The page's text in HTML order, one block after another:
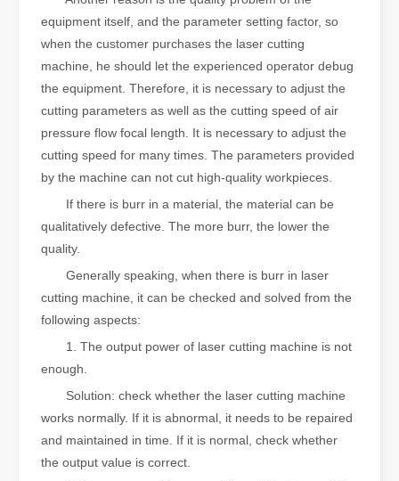
equipment itself, and the parameter setting factor, so
when the customer purchases the laser cutting
machine, he should let the experienced operator debug
the equipment. Therefore, it is necessary to adjust the
cutting parameters as well as the cutting speed of air
pressure flow focal length. It is necessary to adjust the
cutting speed for many times. The parameters provided
by the machine can not cut high-quality workpieces.
If there is burr in a material, the material can be
qualitatively defective. The more burr, the lower the
quality.
Generally speaking, when there is burr in laser
cutting machine, it can be checked and solved from the
following aspects:
1. The output power of laser cutting machine is not
enough.
Solution: check whether the laser cutting machine
works normally. If it is abnormal, it needs to be repaired
and maintained in time. If it is normal, check whether
the output value is correct.